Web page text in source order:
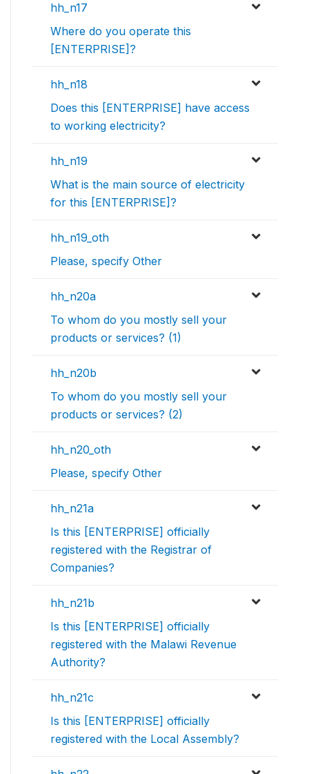
hh_n17
Where do you operate this
[ENTERPRISE]?
hh_n18
Does this [ENTERPRISE] have access
to working electricity?
hh_n19
What is the main source of electricity
for this [ENTERPRISE]?
hh_n19_oth
Please, specify Other
hh_n20a
To whom do you mostly sell your
products or services? (1)
hh_n20b
To whom do you mostly sell your
products or services? (2)
hh_n20_oth
Please, specify Other
hh_n21a
Is this [ENTERPRISE] officially
registered with the Registrar of
Companies?
hh_n21b
Is this [ENTERPRISE] officially
registered with the Malawi Revenue
Authority?
hh_n21c
Is this [ENTERPRISE] officially
registered with the Local Assembly?